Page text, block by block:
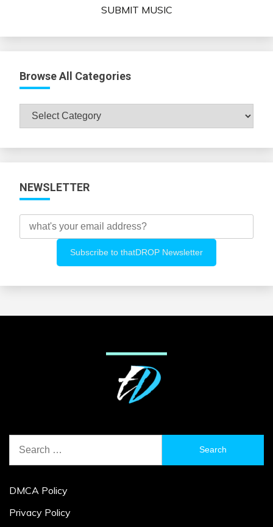
SUBMIT MUSIC
Browse All Categories
Browse
NEWSLETTER
for:
DMCA Policy
Privacy Policy